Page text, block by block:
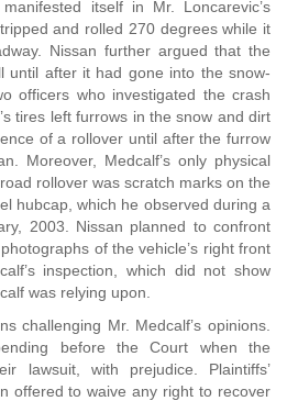
itself in Mr. Loncarevic’s
and rolled 270 degrees while it
Nissan further argued that the
until after it had gone into the snow-
officers who investigated the crash
tires left furrows in the snow and dirt
of a rollover until after the furrow
Moreover, Medcalf’s only physical
rollover was scratch marks on the
hubcap, which he observed during a
2003. Nissan planned to confront
of the vehicle’s right front
inspection, which did not show
was relying upon.
challenging Mr. Medcalf’s opinions.
before the Court when the
lawsuit, with prejudice. Plaintiffs’
offered to waive any right to recover